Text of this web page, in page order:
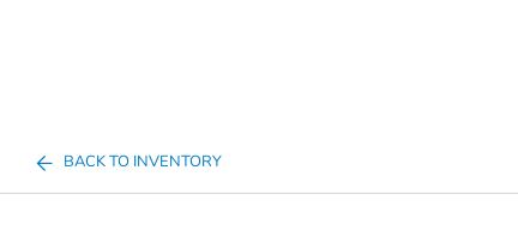
BACK TO INVENTORY